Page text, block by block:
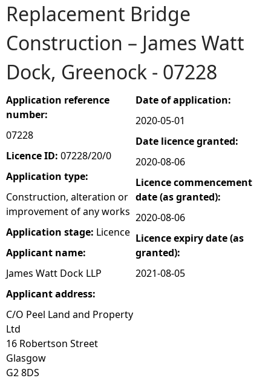
o
u
a
r
e
h
e
r
e
Replacement Bridge
Construction – James Watt
Dock, Greenock - 07228
Application reference
number:
07228
Licence ID: 07228/20/0
Application type:
Construction, alteration or
improvement of any works
Application stage: Licence
Applicant name:
James Watt Dock LLP
Applicant address:
C/O Peel Land and Property
Ltd
16 Robertson Street
Glasgow
G2 8DS
Date of application:
2020-05-01
Date licence granted:
2020-08-06
Licence commencement
date (as granted):
2020-08-06
Licence expiry date (as
granted):
2021-08-05